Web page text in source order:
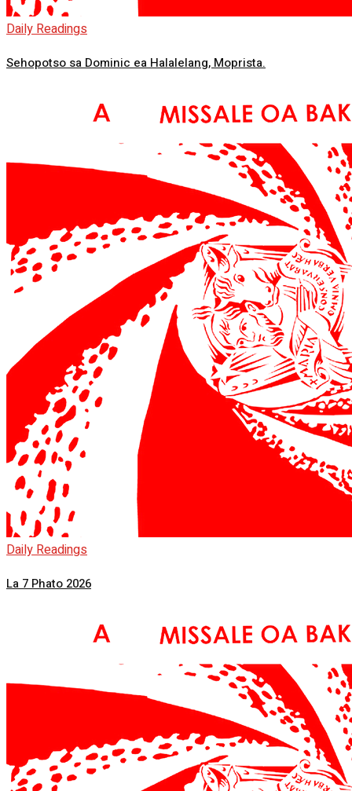
Daily Readings
Sehopotso sa Dominic ea Halalelang, Moprista.
Daily Readings
La 7 Phato 2026